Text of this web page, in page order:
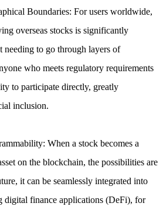
Boundaries: For users worldwide,
overseas stocks is significantly
needing to go through layers of
who meets regulatory requirements
to participate directly, greatly
inclusion.
: When a stock becomes a
on the blockchain, the possibilities are
it can be seamlessly integrated into
digital finance applications (DeFi), for